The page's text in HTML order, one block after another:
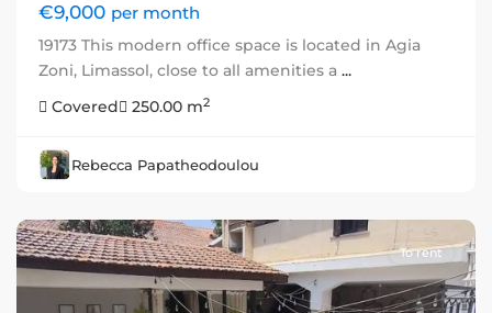
€9,000 per month
19173 This modern office space is located in Agia
Zoni, Limassol, close to all amenities a ...
Covered
250.00 m2
Rebecca Papatheodoulou
To rent